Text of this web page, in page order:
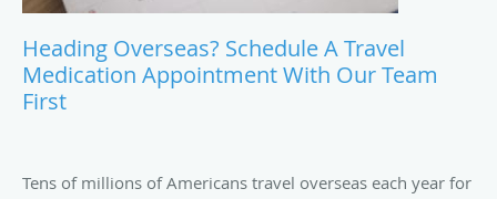
Heading Overseas? Schedule A Travel
Medication Appointment With Our Team
First
Tens of millions of Americans travel overseas each year for